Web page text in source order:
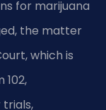
for marijuana
the matter
which is
102,
trials,